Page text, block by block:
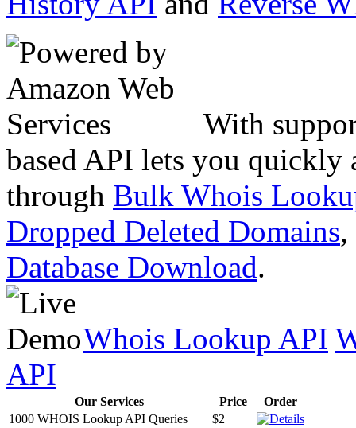
With
based API lets you quickly
through Bulk Whois
Dropped Deleted Domains,
Database Download.
Whois Lookup API
API
Our Services Price
Order
1000 WHOIS Lookup API Queries
$2